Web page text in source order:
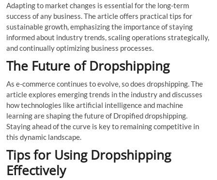
Adapting to market changes is essential for the long-term
success of any business. The article offers practical tips for
sustainable growth, emphasizing the importance of staying
informed about industry trends, scaling operations strategically,
and continually optimizing business processes.
The Future of Dropshipping
As e-commerce continues to evolve, so does dropshipping. The
article explores emerging trends in the industry and discusses
how technologies like artificial intelligence and machine
learning are shaping the future of Dropified dropshipping.
Staying ahead of the curve is key to remaining competitive in
this dynamic landscape.
Tips for Using Dropshipping
Effectively